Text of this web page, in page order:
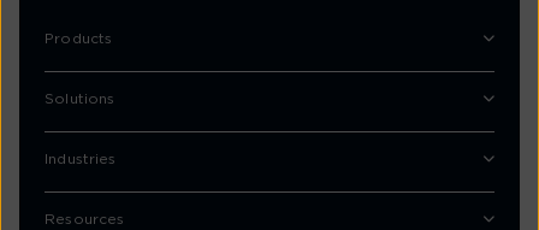
Products
Solutions
Industries
Resources